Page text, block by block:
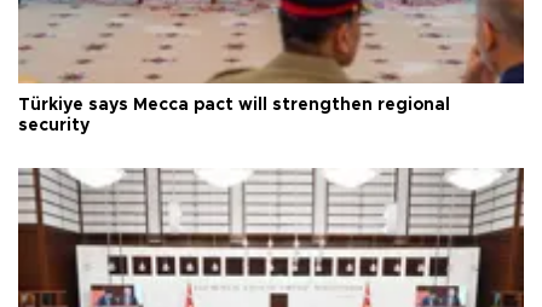
Türkiye says Mecca pact will strengthen regional
security